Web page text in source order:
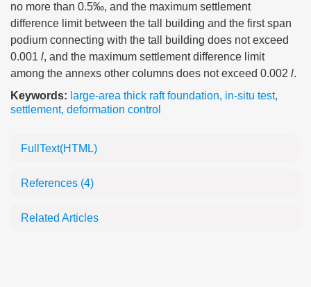
no more than 0.5‰, and the maximum settlement
difference limit between the tall building and the first span
podium connecting with the tall building does not exceed
0.001 l, and the maximum settlement difference limit
among the annexs other columns does not exceed 0.002 l.
Keywords: large-area thick raft foundation, in-situ test,
settlement, deformation control
FullText(HTML)
References (4)
Related Articles